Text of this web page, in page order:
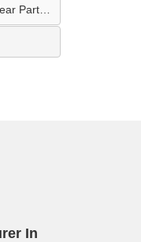
Asphalt Pugmill Mixer Wear Parts Supplier In Rajkot
In